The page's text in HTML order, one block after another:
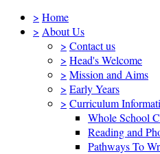
> Home
> About Us
> Contact us
> Head's Welcome
> Mission and Aims
> Early Years
> Curriculum
Whole School
Reading and
Pathways To